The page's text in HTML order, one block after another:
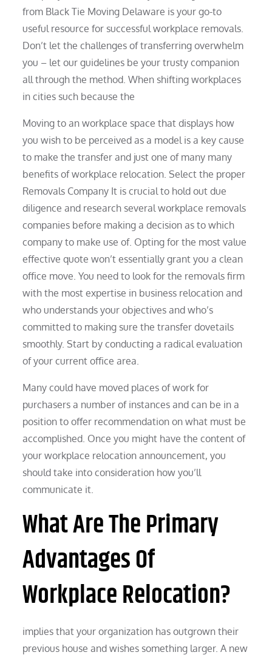
from Black Tie Moving Delaware is your go-to
useful resource for successful workplace removals.
Don’t let the challenges of transferring overwhelm
you – let our guidelines be your trusty companion
all through the method. When shifting workplaces
in cities such because the
Moving to an workplace space that displays how
you wish to be perceived as a model is a key cause
to make the transfer and just one of many many
benefits of workplace relocation. Select the proper
Removals Company It is crucial to hold out due
diligence and research several workplace removals
companies before making a decision as to which
company to make use of. Opting for the most value
effective quote won’t essentially grant you a clean
office move. You need to look for the removals firm
with the most expertise in business relocation and
who understands your objectives and who’s
committed to making sure the transfer dovetails
smoothly. Start by conducting a radical evaluation
of your current office area.
Many could have moved places of work for
purchasers a number of instances and can be in a
position to offer recommendation on what must be
accomplished. Once you might have the content of
your workplace relocation announcement, you
should take into consideration how you’ll
communicate it.
What Are The Primary
Advantages Of
Workplace Relocation?
implies that your organization has outgrown their
previous house and wishes something larger. A new